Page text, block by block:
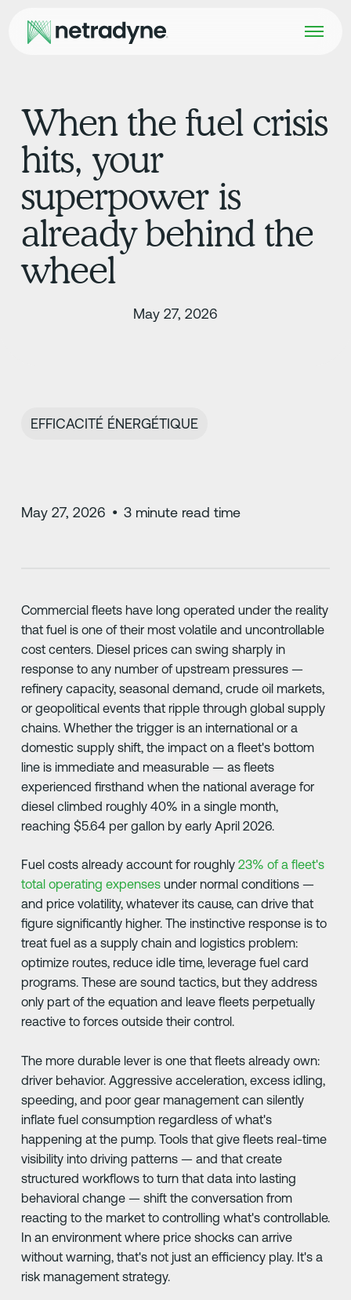
When the fuel crisis
hits, your
superpower is
already behind the
wheel
May 27, 2026
EFFICACITÉ ÉNERGÉTIQUE
May 27, 2026 • 3minute read time
Commercial fleets have long operated under the reality
that fuel is one of their most volatile and uncontrollable
cost centers. Diesel prices can swing sharply in
response to any number of upstream pressures —
refinery capacity, seasonal demand, crude oil markets,
or geopolitical events that ripple through global supply
chains. Whether the trigger is an international or a
domestic supply shift, the impact on a fleet's bottom
line is immediate and measurable — as fleets
experienced firsthand when the national average for
diesel climbed roughly 40% in a single month,
reaching $5.64 per gallon by early April 2026.
Fuel costs already account for roughly 23% of a fleet's
total operating expensesunder normal conditions —
and price volatility, whatever its cause, can drive that
figure significantly higher. The instinctive response is to
treat fuel as a supply chain and logistics problem:
optimize routes, reduce idle time, leverage fuel card
programs. These are sound tactics, but they address
only part of the equation and leave fleets perpetually
reactive to forces outside their control.
The more durable lever is one that fleets already own:
driver behavior. Aggressive acceleration, excess idling,
speeding, and poor gear management can silently
inflate fuel consumption regardless of what's
happening at the pump. Tools that give fleets real-time
visibility into driving patterns — and that create
structured workflows to turn that data into lasting
behavioral change — shift the conversation from
reacting to the market to controlling what's controllable.
In an environment where price shocks can arrive
without warning, that's not just an efficiency play. It's a
risk management strategy.